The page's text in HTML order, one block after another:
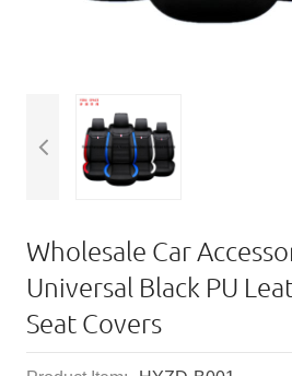
Wholesale Car
Universal Black PU
Seat Covers